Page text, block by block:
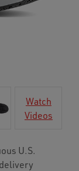
Watch
Videos
U.S.